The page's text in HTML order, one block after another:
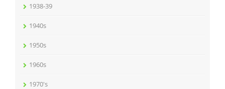
1938-39
1940s
1950s
1960s
1970's